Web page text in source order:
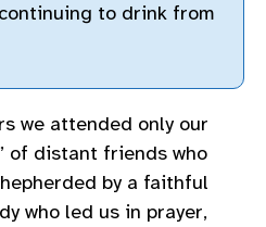
to drink from
we attended only our
of distant friends who
by a faithful
who led us in prayer,